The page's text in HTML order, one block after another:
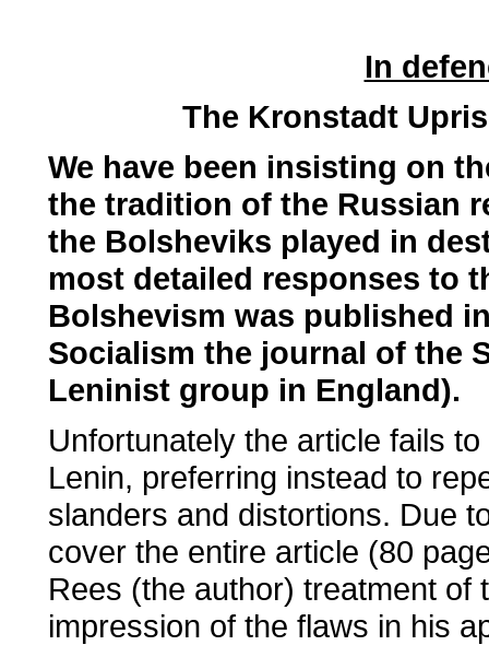
In
The Kronstadt
We have been insisting on
the tradition of the Russian
the Bolsheviks played in
most detailed responses to
Bolshevism was published
Socialism the journal of the
Leninist group in England).
Unfortunately the article fails
Lenin, preferring instead to
slanders and distortions. Due
cover the entire article (80
Rees (the author) treatment of
impression of the flaws in his